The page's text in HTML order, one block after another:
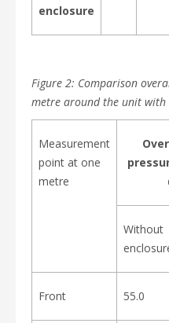
enclosure
Figure 2: Comparison
metre around the unit
Measurement
point at one
metre
Without
Front 55.0